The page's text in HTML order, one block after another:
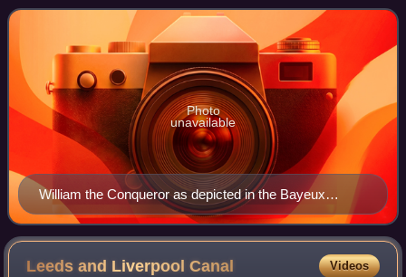
presence of the last Wessex claimant, Ed
William the Conqueror as depicted in the Bayeux
Tapestry
Photo
unavailable
Leeds and LiverpoolCanal Videos